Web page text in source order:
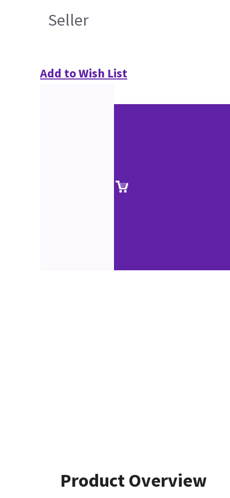
Seller
Add to Wish List
Product Overview